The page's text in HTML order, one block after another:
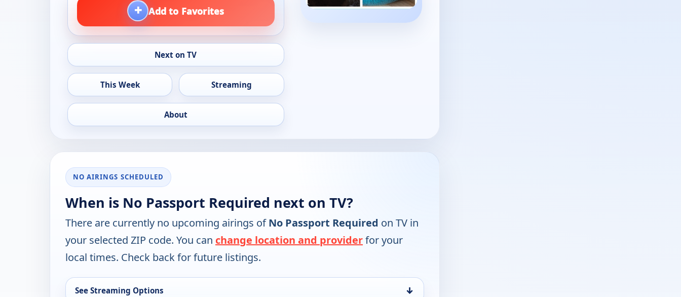
+ Add to Favorites
Next on TV
This Week Streaming
About
NO AIRINGS SCHEDULED
When is No Passport Required next on TV?
There are currently no upcoming airings ofNo Passport Required on TV in
your selected ZIP code. You can change location and providerfor your
local times. Check back for future listings.
See Streaming Options ↓